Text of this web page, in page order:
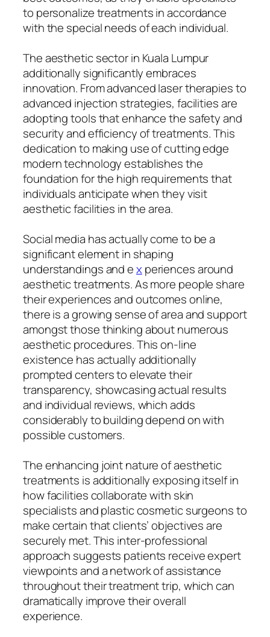
to personalize treatments in accordance
with the special needs of each individual.
The aesthetic sector in Kuala Lumpur
additionally significantly embraces
innovation. From advanced laser therapies to
advanced injection strategies, facilities are
adopting tools that enhance the safety and
security and efficiency of treatments. This
dedication to making use of cutting edge
modern technology establishes the
foundation for the high requirements that
individuals anticipate when they visit
aesthetic facilities in the area.
Social media has actually come to be a
significant element in shaping
understandings and experiences around
aesthetic treatments. As more people share
their experiences and outcomes online,
there is a growing sense of area and support
amongst those thinking about numerous
aesthetic procedures. This on-line
existence has actually additionally
prompted centers to elevate their
transparency, showcasing actual results
and individual reviews, which adds
considerably to building depend on with
possible customers.
The enhancing joint nature of aesthetic
treatments is additionally exposing itself in
how facilities collaborate with skin
specialists and plastic cosmetic surgeons to
make certain that clients’ objectives are
securely met. This inter-professional
approach suggests patients receive expert
viewpoints and a network of assistance
throughout their treatment trip, which can
dramatically improve their overall
experience.